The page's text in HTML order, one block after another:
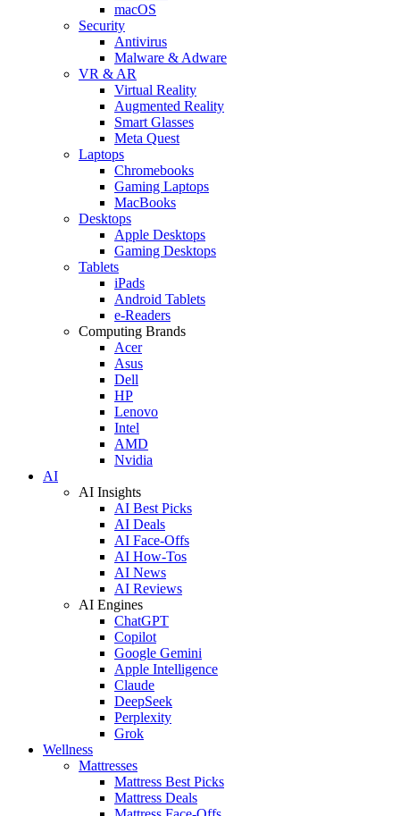
macOS
Security
Antivirus
Malware & Adware
VR & AR
Virtual Reality
Augmented Reality
Smart Glasses
Meta Quest
Laptops
Chromebooks
Gaming Laptops
MacBooks
Desktops
Apple Desktops
Gaming Desktops
Tablets
iPads
Android Tablets
e-Readers
Computing Brands
Acer
Asus
Dell
HP
Lenovo
Intel
AMD
Nvidia
AI
AI Insights
AI Best Picks
AI Deals
AI Face-Offs
AI How-Tos
AI News
AI Reviews
AI Engines
ChatGPT
Copilot
Google Gemini
Apple Intelligence
Claude
DeepSeek
Perplexity
Grok
Wellness
Mattresses
Mattress Best Picks
Mattress Deals